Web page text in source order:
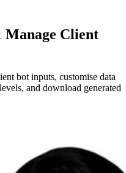
Manage Client
bot inputs, customise data
and download generated